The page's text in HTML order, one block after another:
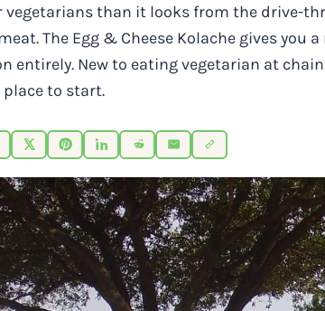
vegetarians than it looks from the drive-
The Egg & Cheese Kolache gives
entirely. New to eating vegetarian at
place to start.